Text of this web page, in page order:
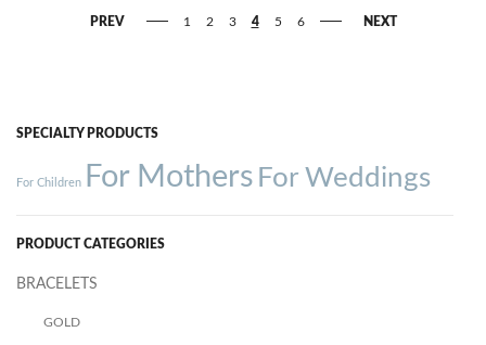
PREV 1 2 3 4 5 6 NEXT
SPECIALTY PRODUCTS
For Children For Mothers For Weddings
PRODUCT CATEGORIES
BRACELETS
GOLD